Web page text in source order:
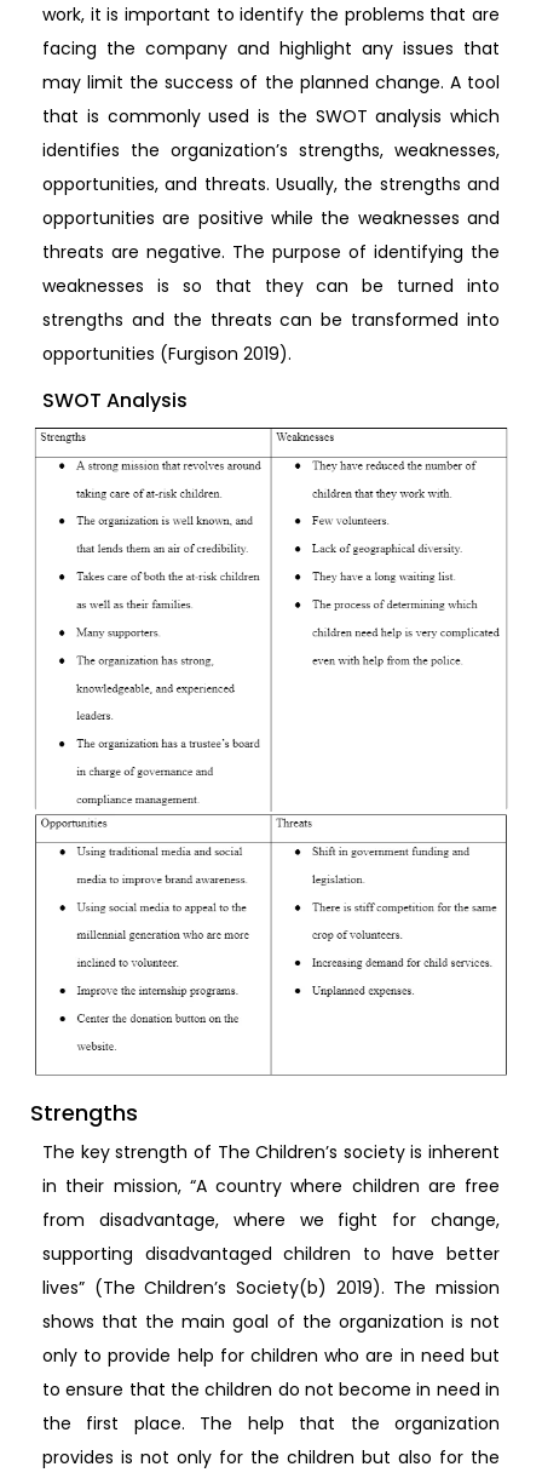
work, it is important to identify the problems that are
facing the company and highlight any issues that
may limit the success of the planned change. A tool
that is commonly used is the SWOT analysis which
identifies the organization’s strengths, weaknesses,
opportunities, and threats. Usually, the strengths and
opportunities are positive while the weaknesses and
threats are negative. The purpose of identifying the
weaknesses is so that they can be turned into
strengths and the threats can be transformed into
opportunities (Furgison 2019).
SWOT Analysis
Strengths
The key strength of The Children’s society is inherent
in their mission, “A country where children are free
from disadvantage, where we fight for change,
supporting disadvantaged children to have better
lives” (The Children’s Society(b) 2019). The mission
shows that the main goal of the organization is not
only to provide help for children who are in need but
to ensure that the children do not become in need in
the first place. The help that the organization
provides is not only for the children but also for the